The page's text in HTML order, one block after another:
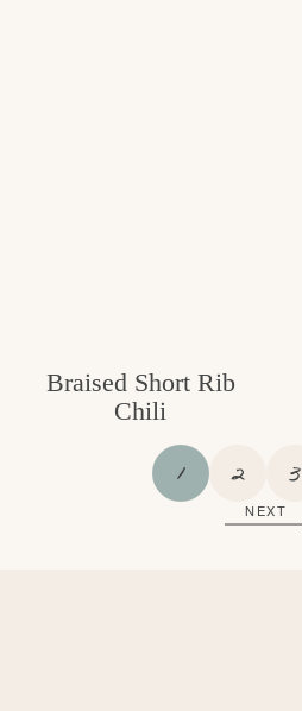
Braised Short Rib
Chili
P
A
1
G
2
G
3
NEXT